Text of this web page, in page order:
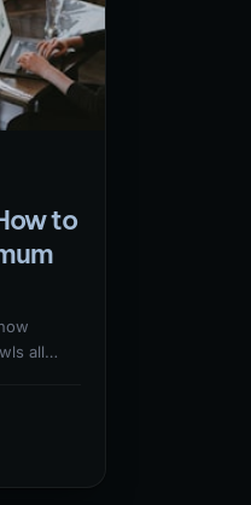
to
all
in